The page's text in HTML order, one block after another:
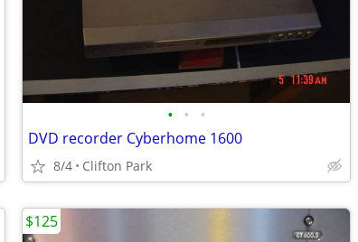
• • •
DVD recorder Cyberhome 1600
8/4 Clifton Park
$125